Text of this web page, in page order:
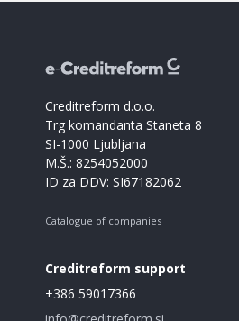
Creditreform d.o.o.
Trg komandanta Staneta 8
SI-1000 Ljubljana
M.Š.: 8254052000
ID za DDV: SI67182062
Catalogue of companies
Creditreform support
+386 59017366